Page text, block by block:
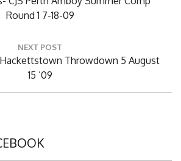
Round 1 7-18-09
NEXT POST
Throwdown 5 August
15 ’09